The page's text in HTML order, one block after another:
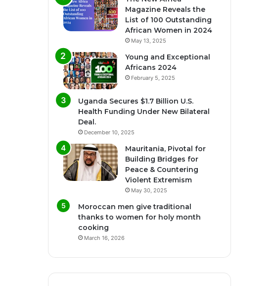
Magazine Reveals the
List of 100 Outstanding
African Women in 2024
May 13, 2025
Young and Exceptional
Africans 2024
February 5, 2025
Uganda Secures $1.7 Billion U.S.
Health Funding Under New Bilateral
Deal.
December 10, 2025
Mauritania, Pivotal for
Building Bridges for
Peace & Countering
Violent Extremism
May 30, 2025
Moroccan men give traditional
thanks to women for holy month
cooking
March 16, 2026